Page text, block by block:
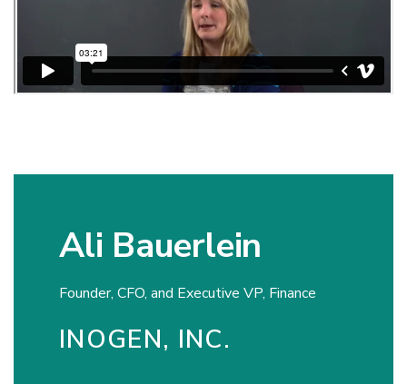
Ali Bauerlein
Founder, CFO, and Executive VP, Finance
INOGEN, INC.